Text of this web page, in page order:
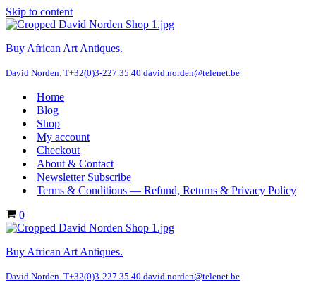
Skip to content
Buy African Art Antiques.
David Norden. T+32(0)3-227.35.40 david.norden@telenet.be
Home
Blog
Shop
My account
Checkout
About & Contact
Newsletter Subscribe
Terms & Conditions — Refund, Returns & Privacy Policy
Cart
0
Buy African Art Antiques.
David Norden. T+32(0)3-227.35.40 david.norden@telenet.be